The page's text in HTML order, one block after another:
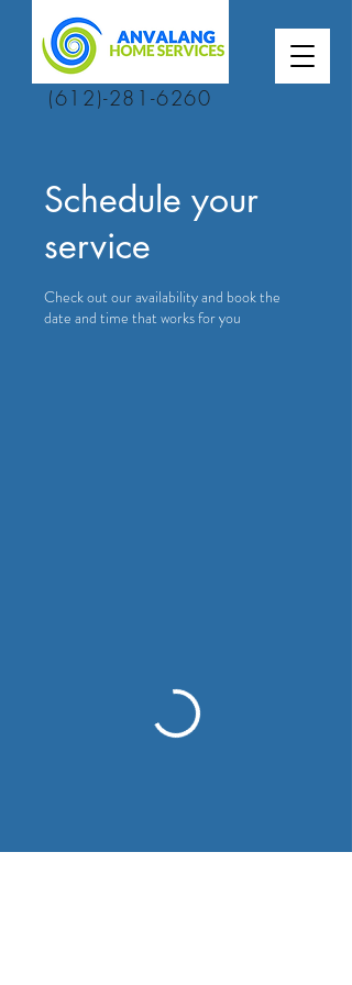
(612)-281-6260
Schedule your
service
Check out our availability and book the
date and time that works for you